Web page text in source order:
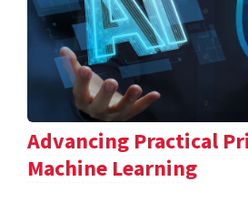
Advancing Practical
Machine Learning